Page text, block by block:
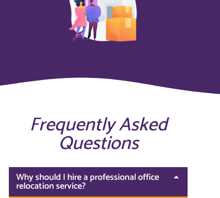
Frequently Asked
Questions
Why should I hire a professional office
relocation service?